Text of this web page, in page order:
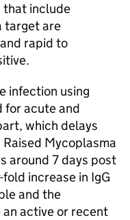
that include
target are
rapid to
infection using
for acute and
which delays
Mycoplasma
around 7 days post
increase in IgG
and the
active or recent